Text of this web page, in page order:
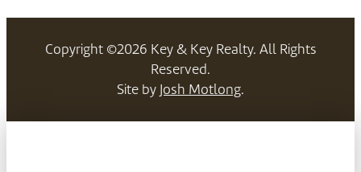
Copyright ©2026 Key & Key Realty. All Rights
Reserved.
Site by Josh Motlong.